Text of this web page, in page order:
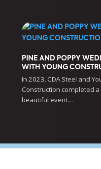
PINE AND POPPY
WITH YOUNG
In 2023, CDA Steel and
Construction completed a
beautiful event…